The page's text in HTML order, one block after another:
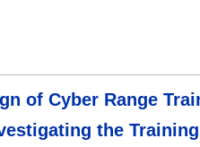
of Cyber Range
the